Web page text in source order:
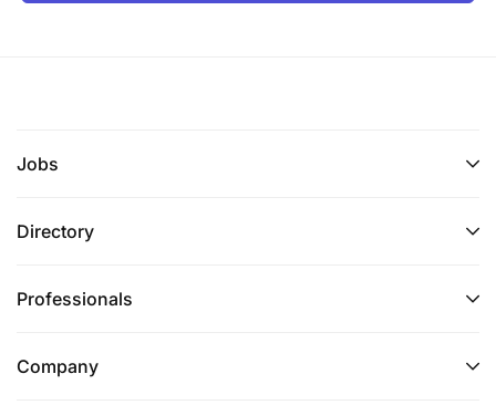
Jobs
Directory
Professionals
Company